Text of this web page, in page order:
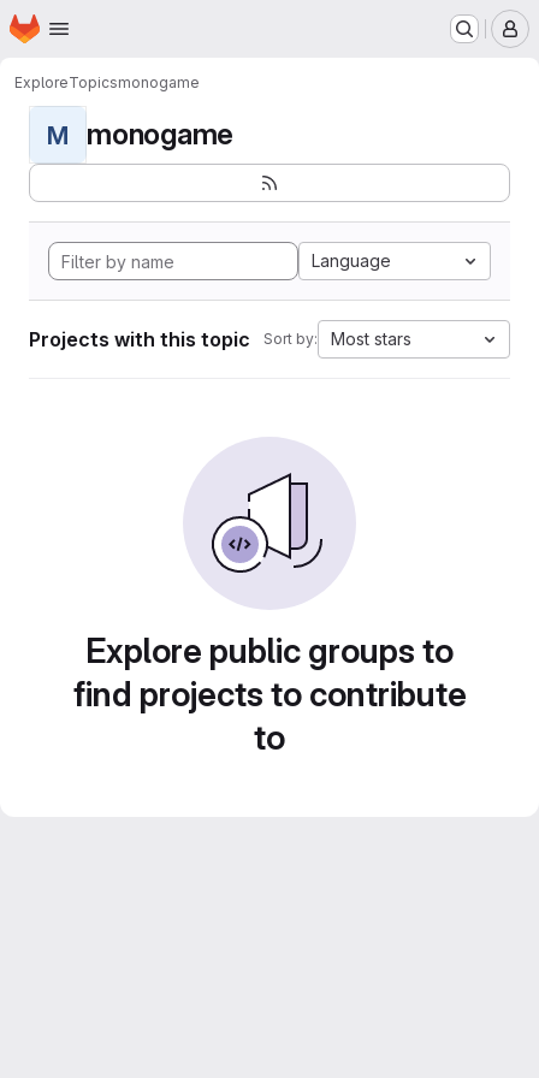
Skip to main content
Homepage
ExploreTopicsmonogame
M monogame
Language
Projects with this topic Sort by: Most stars
Explore public groups to
find projects to contribute
to